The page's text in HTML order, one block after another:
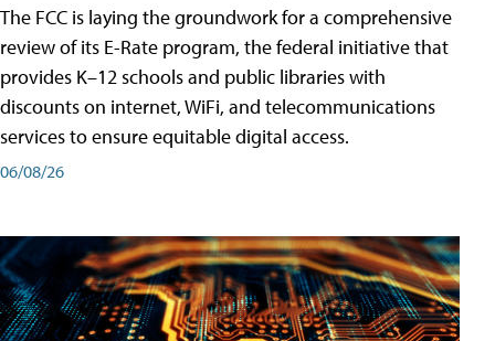
The FCC is laying the groundwork for a comprehensive
review of its E-Rate program, the federal initiative that
provides K–12 schools and public libraries with
discounts on internet, WiFi, and telecommunications
services to ensure equitable digital access.
06/08/26